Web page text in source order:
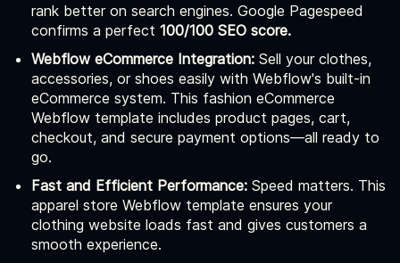
rank better on search engines. Google Pagespeed
confirms a perfect 100/100 SEO score.
Webflow eCommerce Integration: Sell your clothes,
accessories, or shoes easily with Webflow's built-in
eCommerce system. This fashion eCommerce
Webflow template includes product pages, cart,
checkout, and secure payment options—all ready to
go.
Fast and Efficient Performance: Speed matters. This
apparel store Webflow template ensures your
clothing website loads fast and gives customers a
smooth experience.